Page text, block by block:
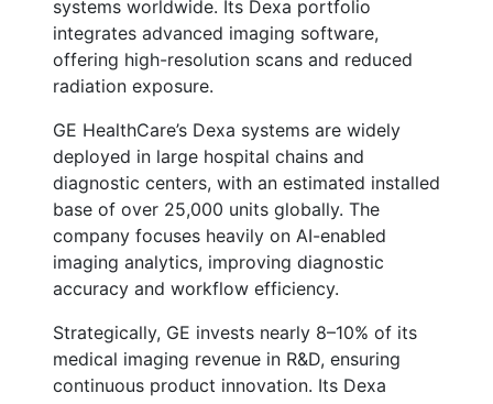
systems worldwide. Its Dexa portfolio
integrates advanced imaging software,
offering high-resolution scans and reduced
radiation exposure.
GE HealthCare’s Dexa systems are widely
deployed in large hospital chains and
diagnostic centers, with an estimated installed
base of over 25,000 units globally. The
company focuses heavily on AI-enabled
imaging analytics, improving diagnostic
accuracy and workflow efficiency.
Strategically, GE invests nearly 8–10% of its
medical imaging revenue in R&D, ensuring
continuous product innovation. Its Dexa